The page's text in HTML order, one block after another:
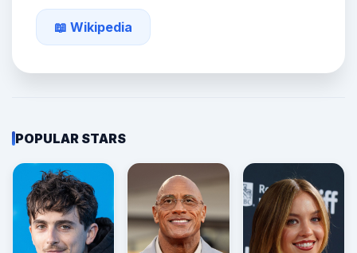
📖 Wikipedia
POPULAR STARS